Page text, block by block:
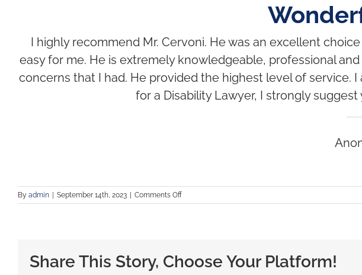
I highly recommend Mr. Cervoni. He was an excellent
easy for me. He is extremely knowledgeable, professional
concerns that I had. He provided the highest level of service.
for a Disability Lawyer, I strongly
By admin September 14th, 2023 Comments Off
Share This Story, Choose Your Platform!